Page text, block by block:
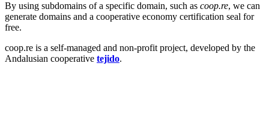
By using subdomains of a specific domain, such as coop.re, we can
generate domains and a cooperative economy certification seal for
free.
coop.re is a self-managed and non-profit project, developed by the
Andalusian cooperative tejido.